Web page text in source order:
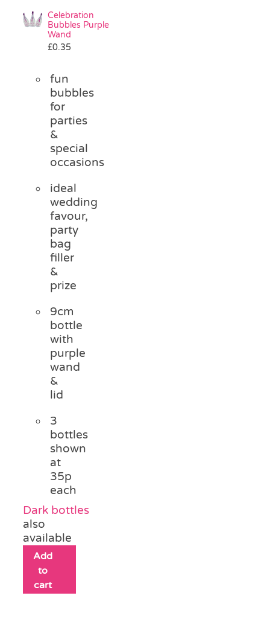
Celebration
Bubbles Purple
Wand
£0.35
fun
bubbles
for
parties
&
special
occasions
ideal
wedding
favour,
party
bag
filler
&
prize
9cm
bottle
with
purple
wand
&
lid
3
bottles
shown
at
35p
each
Dark bottles
also
available
Add
to
cart